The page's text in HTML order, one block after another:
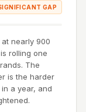
GAP
nearly 900
rolling one
The
is the harder
a year, and